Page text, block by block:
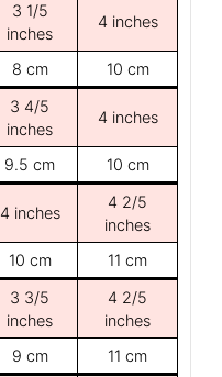
3 1/5
inches
4 inches
8 cm 10 cm
3 4/5
inches
4 inches
9.5 cm 10 cm
4 inches
4 2/5
inches
10 cm 11 cm
3 3/5
inches
4 2/5
inches
9 cm 11 cm